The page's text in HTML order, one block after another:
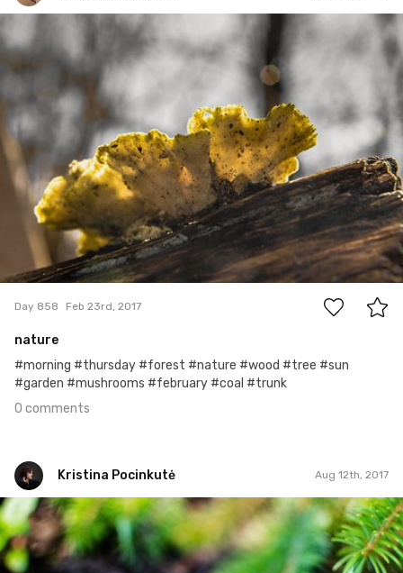
Malgorzata Kadysz
0
Day 858 Feb 23rd, 2017
nature
#morning #thursday #forest #nature #wood #tree #sun
#garden #mushrooms #february #coal #trunk
0 comments
Kristina Pocinkutė Aug 12th, 2017
Kristina Pocinkutė
#219